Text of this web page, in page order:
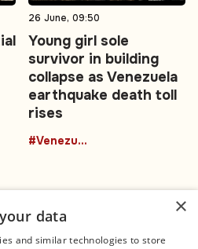
26 June, 09:50
Young girl sole
survivor in building
collapse as Venezuela
earthquake death toll
rises
#Venezuela
×
data
and similar technologies to store